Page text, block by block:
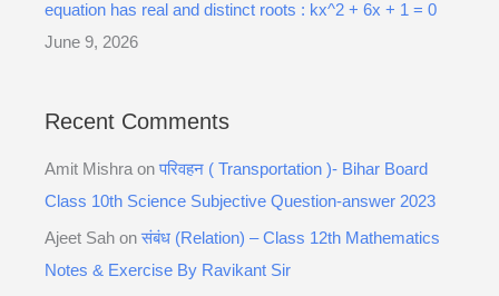
equation has real and distinct roots : kx^2 + 6x + 1 = 0
June 9, 2026
Recent Comments
Amit Mishraonपरिवहन ( Transportation )- Bihar Board
Class 10th Science Subjective Question-answer 2023
Ajeet Sah onसंबंध (Relation) – Class 12th Mathematics
Notes & Exercise By Ravikant Sir